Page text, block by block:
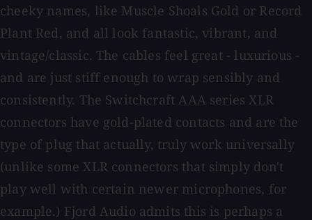
cheeky names, like Muscle Shoals Gold or Record
Plant Red, and all look fantastic, vibrant, and
vintage/classic. The cables feel great - luxurious -
and are just stiff enough to wrap sensibly and
consistently. The Switchcraft AAA series XLR
connectors have gold-plated contacts and are the
type of plug that actually, truly work universally
(unlike some XLR connectors that simply don't
play well with certain newer microphones, for
example.) Fjord Audio admits this is perhaps a